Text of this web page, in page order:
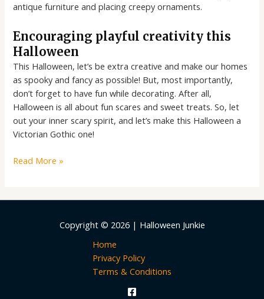
antique furniture and placing creepy ornaments.
Encouraging playful creativity this
Halloween
This Halloween, let’s be extra creative and make our homes
as spooky and fancy as possible! But, most importantly,
don’t forget to have fun while decorating. After all,
Halloween is all about fun scares and sweet treats. So, let
out your inner scary spirit, and let’s make this Halloween a
Victorian Gothic one!
Read More »
Copyright © 2026 | Halloween Junkie
Home
Privacy Policy
Terms & Conditions